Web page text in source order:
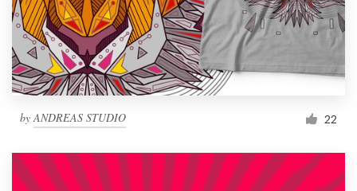
byANDREAS STUDIO 22